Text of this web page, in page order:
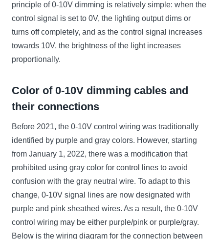
principle of 0-10V dimming is relatively simple: when the
control signal is set to 0V, the lighting output dims or
turns off completely, and as the control signal increases
towards 10V, the brightness of the light increases
proportionally.
Color of 0-10V dimming cables and
their connections
Before 2021, the 0-10V control wiring was traditionally
identified by purple and gray colors. However, starting
from January 1, 2022, there was a modification that
prohibited using gray color for control lines to avoid
confusion with the gray neutral wire. To adapt to this
change, 0-10V signal lines are now designated with
purple and pink sheathed wires. As a result, the 0-10V
control wiring may be either purple/pink or purple/gray.
Below is the wiring diagram for the connection between